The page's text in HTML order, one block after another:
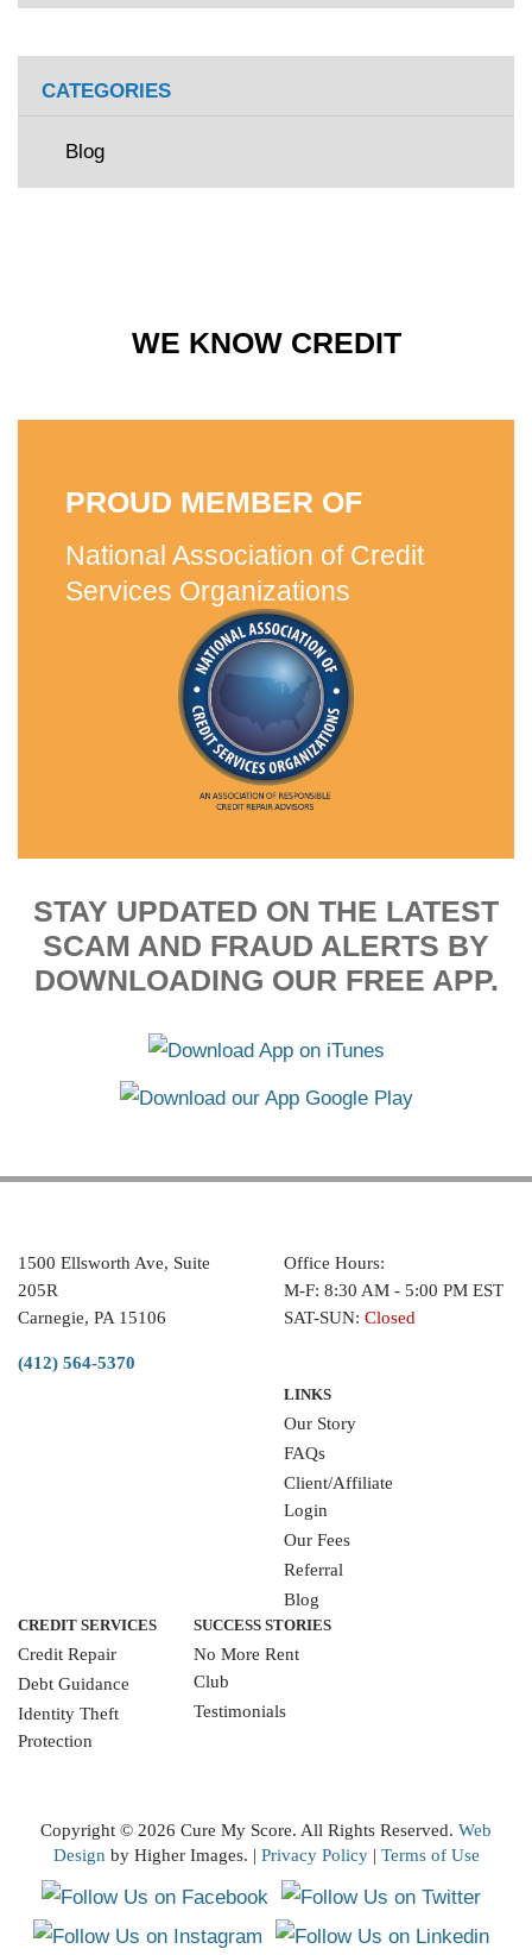
CATEGORIES
Blog
WE KNOW CREDIT
PROUD MEMBER OF
National Association of Credit
Services Organizations
STAY UPDATED ON THE LATEST
SCAM AND FRAUD ALERTS BY
DOWNLOADING OUR FREE APP.
1500 Ellsworth Ave, Suite
205R
Carnegie, PA 15106
(412) 564-5370
Office Hours:
M-F: 8:30 AM - 5:00 PM EST
SAT-SUN: Closed
LINKS
Our Story
FAQs
Client/Affiliate
Login
Our Fees
Referral
Blog
CREDIT SERVICES
Credit Repair
Debt Guidance
Identity Theft
Protection
SUCCESS STORIES
No More Rent
Club
Testimonials
Copyright © 2026 Cure My Score. All Rights Reserved. Web
Design by Higher Images. | Privacy Policy| Terms of Use